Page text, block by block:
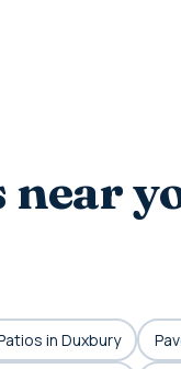
near
in Duxbury